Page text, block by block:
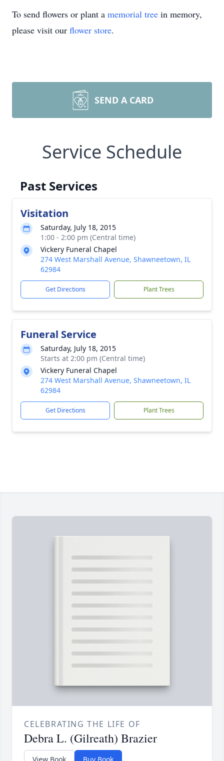
To send flowers or plant a memorial tree in memory,
please visit our flower store.
SEND A CARD
Service Schedule
Past Services
Visitation
Saturday, July 18, 2015
1:00 - 2:00 pm (Central time)
Vickery Funeral Chapel
274 West Marshall Avenue, Shawneetown, IL
62984
Get Directions Plant Trees
Funeral Service
Saturday, July 18, 2015
Starts at 2:00 pm (Central time)
Vickery Funeral Chapel
274 West Marshall Avenue, Shawneetown, IL
62984
Get Directions Plant Trees
CELEBRATING THE LIFE OF
Debra L. (Gilreath) Brazier